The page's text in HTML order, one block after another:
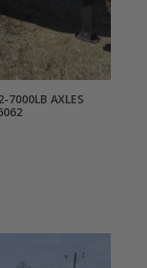
7000LB AXLES